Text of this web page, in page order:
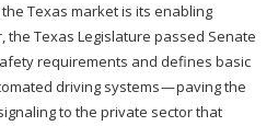
Texas market is its enabling
the Texas Legislature passed Senate
requirements and defines basic
driving systems — paving the
to the private sector that